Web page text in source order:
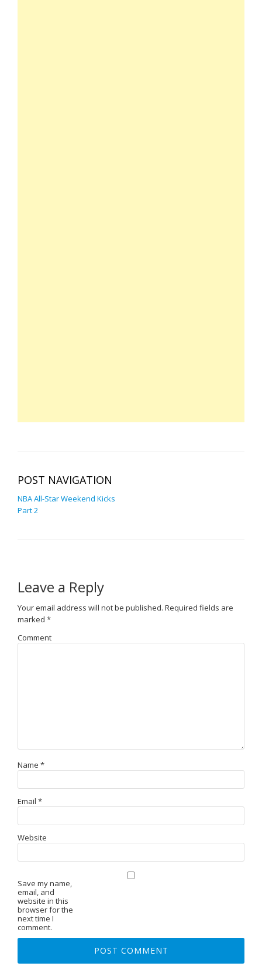
POST NAVIGATION
NBA All-Star Weekend Kicks
Part 2
Leave a Reply
Your email address will not be published. Required fields are
marked *
Comment
Name *
Email *
Website
Save my name,
email, and
website in this
browser for the
next time I
comment.